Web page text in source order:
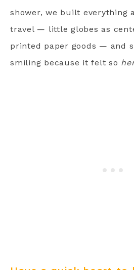
shower, we built everything
travel — little globes as
printed paper goods — and
smiling because it felt so